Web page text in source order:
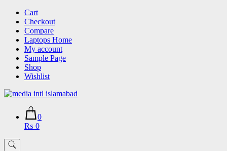
Skip
content
Cart
Checkout
Compare
Laptops Home
My account
Sample Page
Shop
Wishlist
0
₨ 0